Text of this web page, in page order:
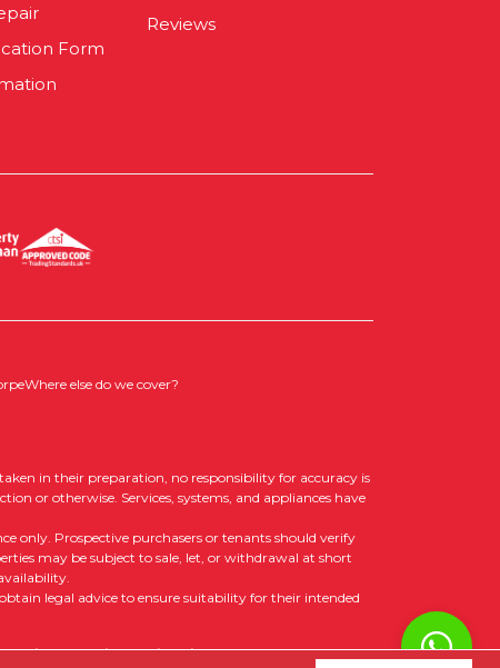
Form
Reviews
Where else do we cover?
in their preparation, no responsibility for accuracy is
or otherwise. Services, systems, and appliances have
only. Prospective purchasers or tenants should verify
may be subject to sale, let, or withdrawal at short
legal advice to ensure suitability for their intended
Policy|Cookie Opt-in|Sitemap